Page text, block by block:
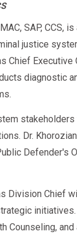
SAP,
justice
Chief
Dr.
Defender's
Division Chief
Counseling,